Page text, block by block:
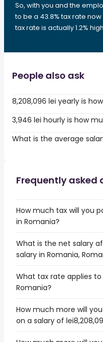
So, with you and the
to be a 43.8% tax rate
tax rate is actually 1.2%
People also ask
8,208,096 lei yearly is
3,946 lei hourly is how
What is the average
Frequently asked
How much tax will you
in Romania?
What is the net salary
salary in Romania,
What tax rate applies to
Romania?
How much more will
on a salary of